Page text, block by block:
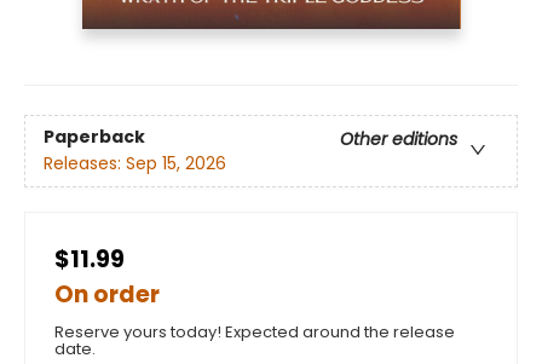
Paperback
Other editions
Releases: Sep 15, 2026
$11.99
On order
Reserve yours today! Expected around the release
date.